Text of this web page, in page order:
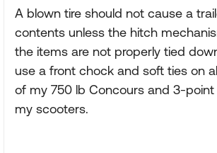
A blown tire should not cause a
contents unless the hitch
the items are not properly tied
use a front chock and soft ties on
of my 750 lb Concours and 3-
my scooters.